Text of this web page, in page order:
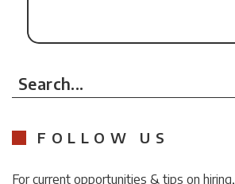
Search...
FOLLOW US
For current opportunities & tips on hiring,